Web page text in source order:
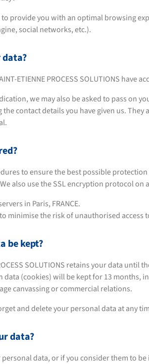
provide you with an optimal browsing
social networks, etc.).
data?
ETIENNE PROCESS SOLUTIONS have
we may also be asked to pass on
the contact details you have given us.
to ensure the best possible
also use the SSL encryption protocol on
in Paris, FRANCE.
minimise the risk of unauthorised access
be kept?
SOLUTIONS retains your data
data (cookies) will be kept for 13 months,
canvassing or commercial relations.
and delete your personal data at any
data?
data, or if you consider them to